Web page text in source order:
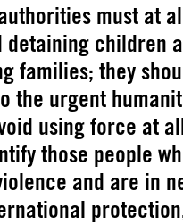
must at
detaining children
families; they
the urgent
using force at
those people
and are in